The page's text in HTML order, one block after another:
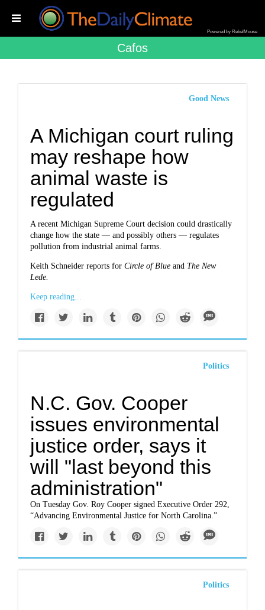
Powered by RebelMouse
Cafos
Good News
A Michigan court ruling
may reshape how
animal waste is
regulated
A recent Michigan Supreme Court decision could drastically
change how the state — and possibly others — regulates
pollution from industrial animal farms.
Keith Schneider reports forCircle of Blue and The New
Lede.
Keep reading...
Politics
N.C. Gov. Cooper
issues environmental
justice order, says it
will "last beyond this
administration"
On Tuesday Gov. Roy Cooper signed Executive Order 292,
“Advancing Environmental Justice for North Carolina.”
Politics